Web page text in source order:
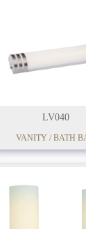
LV040
VANITY / BATH